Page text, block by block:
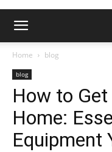
Home
blog
blog
How to
Home:
Equipment